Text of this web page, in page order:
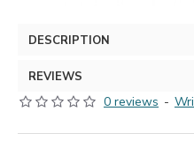
DESCRIPTION
REVIEWS
0 reviews -